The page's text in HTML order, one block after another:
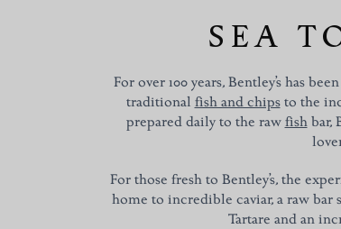
SEA
For over 100 years, Bentley’s has
traditional fish and chipsto the
prepared daily to the raw fishbar,
For those fresh to Bentley’s, the
home to incredible caviar, a raw
Tartare and an